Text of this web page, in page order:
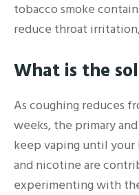
tobacco smoke
reduce throat
What is the
As coughing reduces
weeks, the primary
keep vaping until your
and nicotine are
experimenting with